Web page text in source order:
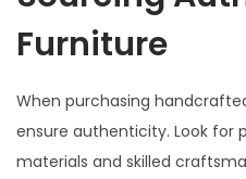
Furniture
When purchasing
ensure authenticity. Look for
materials and skilled